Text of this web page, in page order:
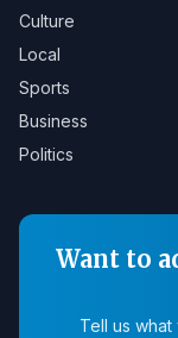
Culture
Local
Sports
Business
Politics
Want to
Tell us